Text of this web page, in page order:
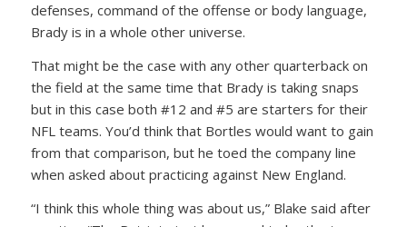
defenses, command of the offense or body language,
Brady is in a whole other universe.
That might be the case with any other quarterback on
the field at the same time that Brady is taking snaps
but in this case both #12 and #5 are starters for their
NFL teams. You’d think that Bortles would want to gain
from that comparison, but he toed the company line
when asked about practicing against New England.
“I think this whole thing was about us,” Blake said after